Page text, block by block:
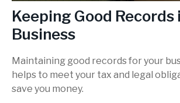
Keeping Good Records
Business
Maintaining good records for your
helps to meet your tax and legal
save you money.